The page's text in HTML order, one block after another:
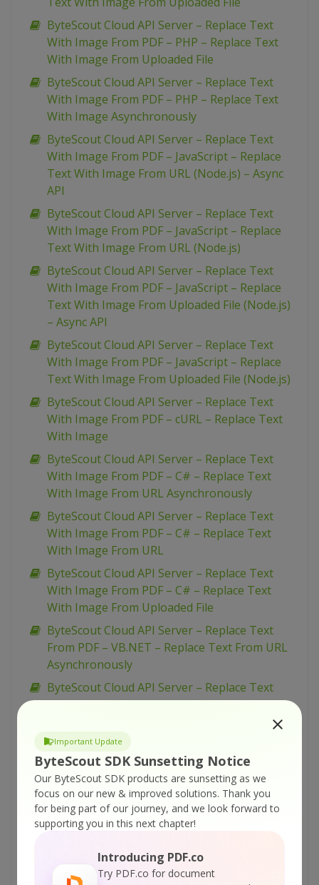
Important Update
ByteScout SDK Sunsetting Notice
Our ByteScout SDK products are sunsetting as we
focus on our new & improved solutions. Thank you
for being part of our journey, and we look forward to
supporting you in this next chapter!
Introducing PDF.co
Try PDF.co for document
ByteScout Cloud API Server – Replace Text
With Image From PDF – PHP – Replace Text
With Image From Uploaded File
ByteScout Cloud API Server – Replace Text
With Image From PDF – PHP – Replace Text
With Image Asynchronously
ByteScout Cloud API Server – Replace Text
With Image From PDF – JavaScript – Replace
Text With Image From URL (Node.js) – Async
API
ByteScout Cloud API Server – Replace Text
With Image From PDF – JavaScript – Replace
Text With Image From URL (Node.js)
ByteScout Cloud API Server – Replace Text
With Image From PDF – JavaScript – Replace
Text With Image From Uploaded File (Node.js)
– Async API
ByteScout Cloud API Server – Replace Text
With Image From PDF – JavaScript – Replace
Text With Image From Uploaded File (Node.js)
ByteScout Cloud API Server – Replace Text
With Image From PDF – cURL – Replace Text
With Image
ByteScout Cloud API Server – Replace Text
With Image From PDF – C# – Replace Text
With Image From URL Asynchronously
ByteScout Cloud API Server – Replace Text
With Image From PDF – C# – Replace Text
With Image From URL
ByteScout Cloud API Server – Replace Text
With Image From PDF – C# – Replace Text
With Image From Uploaded File
ByteScout Cloud API Server – Replace Text
From PDF – VB.NET – Replace Text From URL
Asynchronously
ByteScout Cloud API Server – Replace Text
From PDF – VB.NET – Replace Text From URL
ByteScout Cloud API Server – Replace Text
From PDF – VB.NET – Replace Text From
Uploaded File
ByteScout Cloud API Server – Replace Text
From PDF – Python – Replace Text From URL
Asynchronously
From PDF – Python – Replace Text From URL
ByteScout Cloud API Server – Replace Text